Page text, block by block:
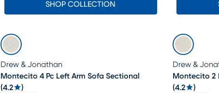
SHOP COLLECTION
Drew & Jonathan
Montecito 4 Pc Left Arm Sofa Sectional
(4.2 )
Drew &
Montecito 2
(4.2 )